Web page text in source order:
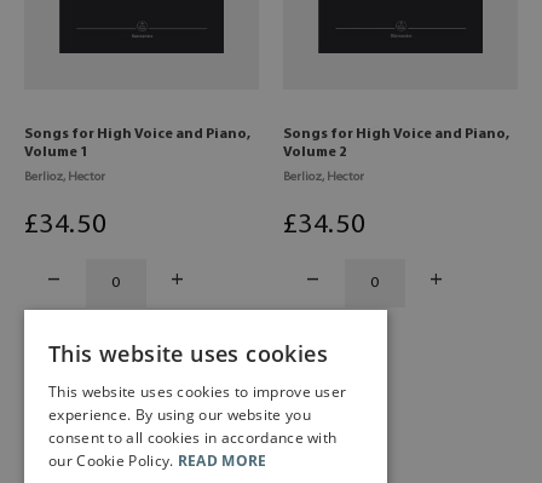
Songs for High Voice and Piano,
Volume 1
Berlioz, Hector
£34.50
Songs for High Voice and Piano,
Volume 2
Berlioz, Hector
£34.50
This website uses cookies
This website uses cookies to improve user
experience. By using our website you
consent to all cookies in accordance with
our Cookie Policy. READ MORE